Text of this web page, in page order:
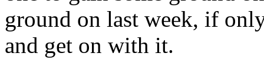
ground on last week, if
and get on with it.